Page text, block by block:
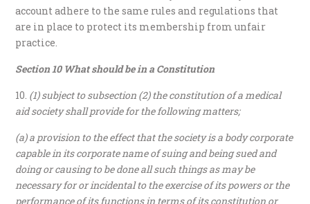
account adhere to the same rules and regulations that
are in place to protect its membership from unfair
practice.
Section 10 What should be in a Constitution
(1) subject to subsection (2) the constitution of a medical
aid society shall provide for the following matters;
(a) a provision to the effect that the society is a body corporate
capable in its corporate name of suing and being sued and
doing or causing to be done all such things as may be
necessary for or incidental to the exercise of its powers or the
performance of its functions in terms of its constitution or